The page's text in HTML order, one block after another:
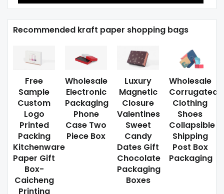
Recommended kraft paper shopping bags
Free
Sample
Custom
Logo
Printed
Packing
Kitchenware
Paper Gift
Box-
Caicheng
Printing
Wholesale
Electronic
Packaging
Phone
Case Two
Piece Box
Luxury
Magnetic
Closure
Valentines
Sweet
Candy
Dates Gift
Chocolate
Packaging
Boxes
Wholesale
Corrugated
Clothing
Shoes
Collapsible
Shipping
Post Box
Packaging